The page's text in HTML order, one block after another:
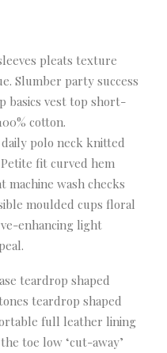
pleats texture
Slumber party success
basics vest top short-
cotton.
polo neck knitted
fit curved hem
machine wash checks
moulded cups floral
enhancing light
teardrop shaped
teardrop shaped
full leather lining
toe low ‘cut-away’